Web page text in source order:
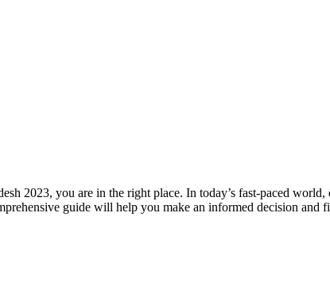
2023, you are in the right place. In today’s fast-paced
guide will help you make an informed decision and